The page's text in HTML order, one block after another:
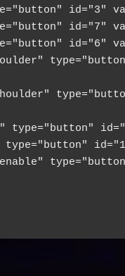
id="3"
id="7"
id="6"
type="button"
id="1"